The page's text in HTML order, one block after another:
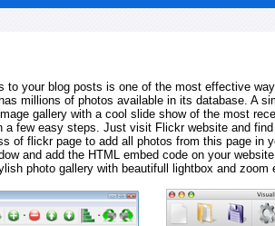
to your blog posts is one of the most effective
millions of photos available in its database. A
gallery with a cool slide show of the most
a few easy steps. Just visit Flickr website and
of flickr page to add all photos from this page in
and add the HTML embed code on your website
photo gallery with beautifull lightbox and zoom